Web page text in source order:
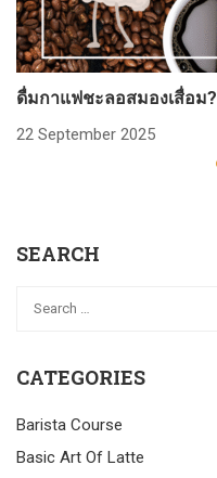
ดื่มกาแฟชะลอสมองเสื่อม?
22 September 2025
SEARCH
CATEGORIES
Barista Course
Basic Art Of Latte